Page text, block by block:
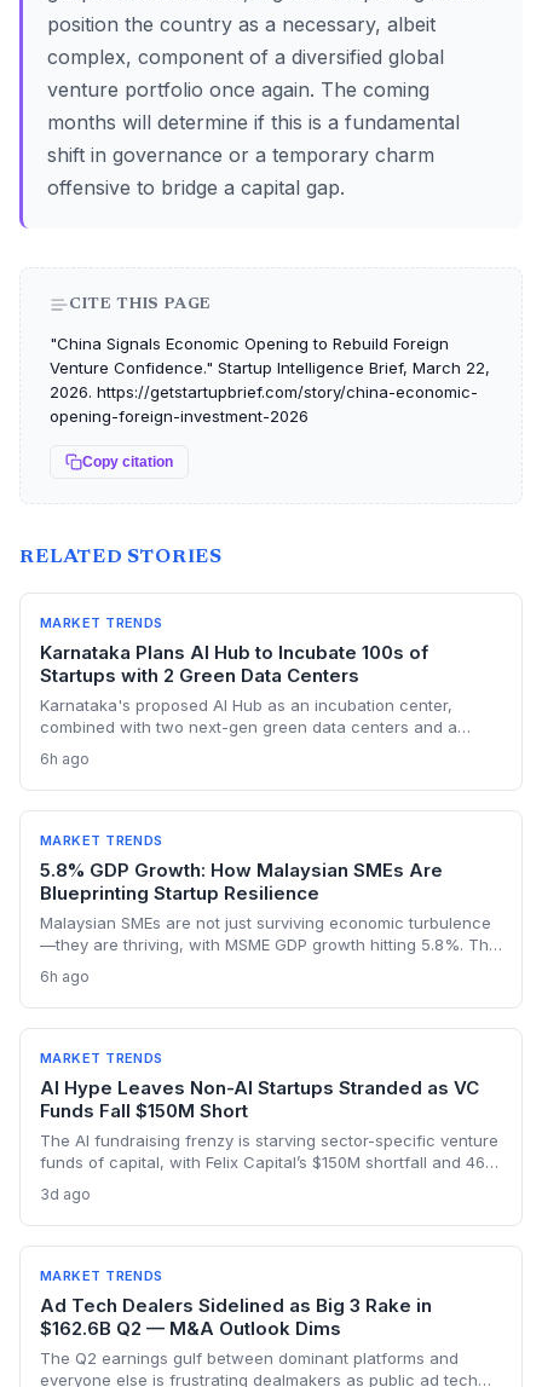
position the country as a necessary, albeit
complex, component of a diversified global
venture portfolio once again. The coming
months will determine if this is a fundamental
shift in governance or a temporary charm
offensive to bridge a capital gap.
CITE THIS PAGE
"China Signals Economic Opening to Rebuild Foreign
Venture Confidence." Startup Intelligence Brief, March 22,
2026. https://getstartupbrief.com/story/china-economic-
opening-foreign-investment-2026
Copy citation
RELATED STORIES
MARKET TRENDS
Karnataka Plans AI Hub to Incubate 100s of
Startups with 2 Green Data Centers
Karnataka's proposed AI Hub as an incubation center,
combined with two next-gen green data centers and a
startup ecosystem, especially in Bengaluru.
6h ago
MARKET TRENDS
5.8% GDP Growth: How Malaysian SMEs Are
Blueprinting Startup Resilience
Malaysian SMEs are not just surviving economic turbulence
—they are thriving, with MSME GDP growth hitting 5.8%. The
ESG, diversify across 20 industries, and turn crises into
competitive moats.
6h ago
MARKET TRENDS
AI Hype Leaves Non-AI Startups Stranded as VC
Funds Fall $150M Short
The AI fundraising frenzy is starving sector-specific venture
funds of capital, with Felix Capital’s $150M shortfall and 468
founders outside AI, this capital drought means tougher
fundraising, longer bootstrapping, or a pivot to alternative
investors.
3d ago
MARKET TRENDS
Ad Tech Dealers Sidelined as Big 3 Rake in
$162.6B Q2 — M&A Outlook Dims
The Q2 earnings gulf between dominant platforms and
everyone else is frustrating dealmakers as public ad tech